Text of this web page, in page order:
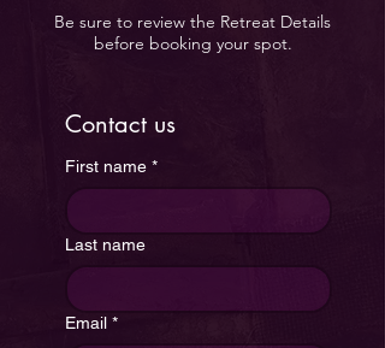
Be sure to review the Retreat Details
before booking your spot.
Contact us
First name *
Last name
Email *